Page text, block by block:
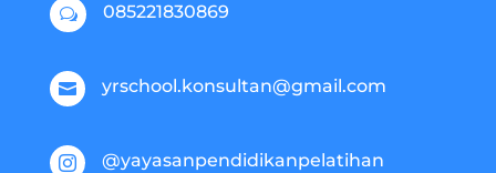
w 085221830869
 yrschool.konsultan@gmail.com
 @yayasanpendidikanpelatihan